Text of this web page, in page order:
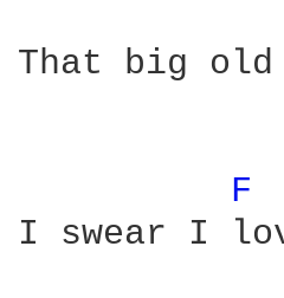
That big old
F
I swear I